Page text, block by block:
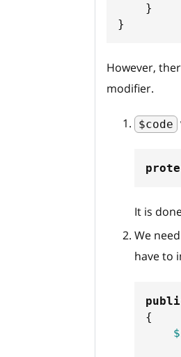
}
}
However,
modifier.
$code
It is
We
have to
{